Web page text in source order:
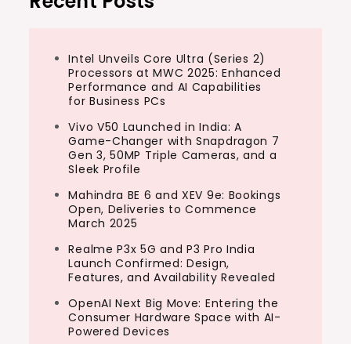
Intel Unveils Core Ultra (Series 2)
Processors at MWC 2025: Enhanced
Performance and AI Capabilities
for Business PCs
Vivo V50 Launched in India: A
Game-Changer with Snapdragon 7
Gen 3, 50MP Triple Cameras, and a
Sleek Profile
Mahindra BE 6 and XEV 9e: Bookings
Open, Deliveries to Commence
March 2025
Realme P3x 5G and P3 Pro India
Launch Confirmed: Design,
Features, and Availability Revealed
OpenAI Next Big Move: Entering the
Consumer Hardware Space with AI-
Powered Devices